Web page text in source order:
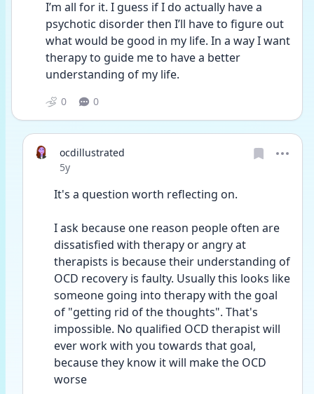
I’m all for it. I guess if I do actually have a
psychotic disorder then I’ll have to figure out
what would be good in my life. In a way I want
therapy to guide me to have a better
understanding of my life.
0 0
ocdillustrated
Date posted
5y
It's a question worth reflecting on.
I ask because one reason people often are
dissatisfied with therapy or angry at
therapists is because their understanding of
OCD recovery is faulty. Usually this looks like
someone going into therapy with the goal
of "getting rid of the thoughts". That's
impossible. No qualified OCD therapist will
ever work with you towards that goal,
because they know it will make the OCD
worse